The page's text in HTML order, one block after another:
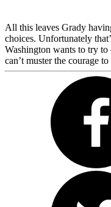
All this leaves Grady
choices. Unfortunately
Washington wants to try
can’t muster the courage